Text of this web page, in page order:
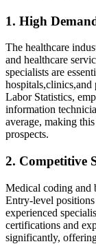
1. High
The healthcare
and healthcare
specialists are
Labor ‌Statistics,
information
average, making
prospects.
2. Competitive
Medical coding ‍and
Entry-level
experienced
certifications and
significantly,